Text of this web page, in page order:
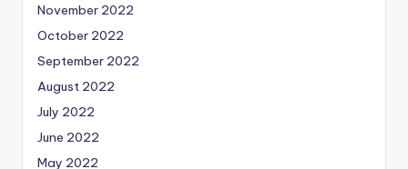
November 2022
October 2022
September 2022
August 2022
July 2022
June 2022
May 2022